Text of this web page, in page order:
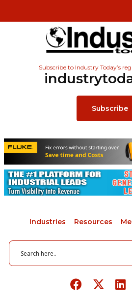
Subscribe to Industry Today’s
Subscribe
Industries Resources